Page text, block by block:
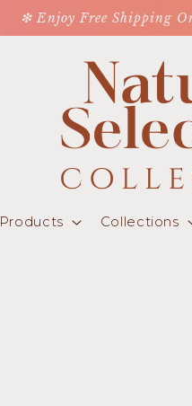
❇ Enjoy Free Shipping
Products Collections